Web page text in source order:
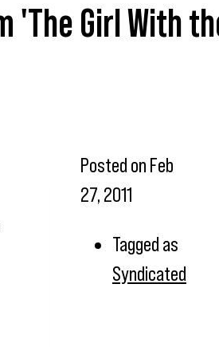
'The Girl With
Posted on Feb
27, 2011
Tagged as
Syndicated